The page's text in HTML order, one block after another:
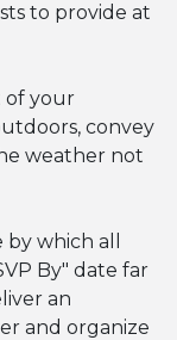
to provide at
of your
convey
weather not
which all
By" date far
an
and organize